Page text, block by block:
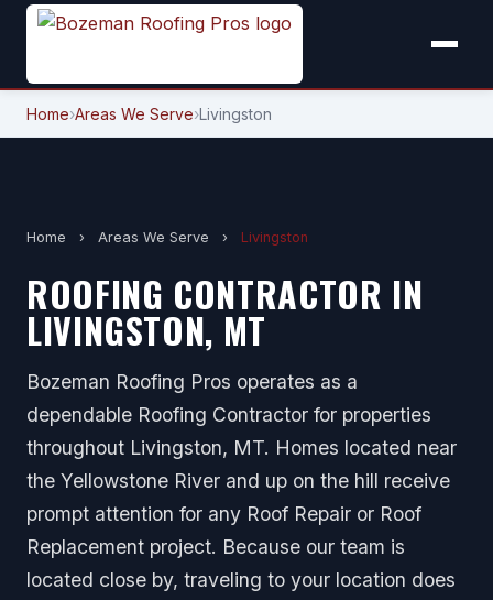
Home›Areas We Serve›Livingston
Home › Areas We Serve › Livingston
ROOFING CONTRACTOR IN
LIVINGSTON, MT
Bozeman Roofing Pros operates as a
dependable Roofing Contractor for properties
throughout Livingston, MT. Homes located near
the Yellowstone River and up on the hill receive
prompt attention for any Roof Repair or Roof
Replacement project. Because our team is
located close by, traveling to your location does